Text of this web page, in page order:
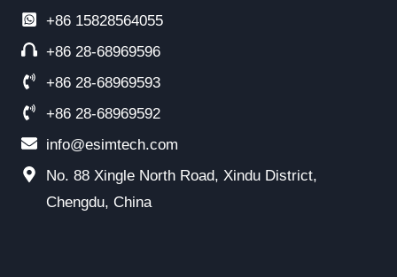
+86 15828564055
+86 28-68969596
+86 28-68969593
+86 28-68969592
info@esimtech.com
No. 88 Xingle North Road, Xindu District,
Chengdu, China